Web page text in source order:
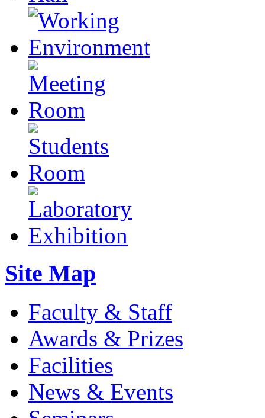
Site Map
Faculty & Staff
Awards & Prizes
Facilities
News & Events